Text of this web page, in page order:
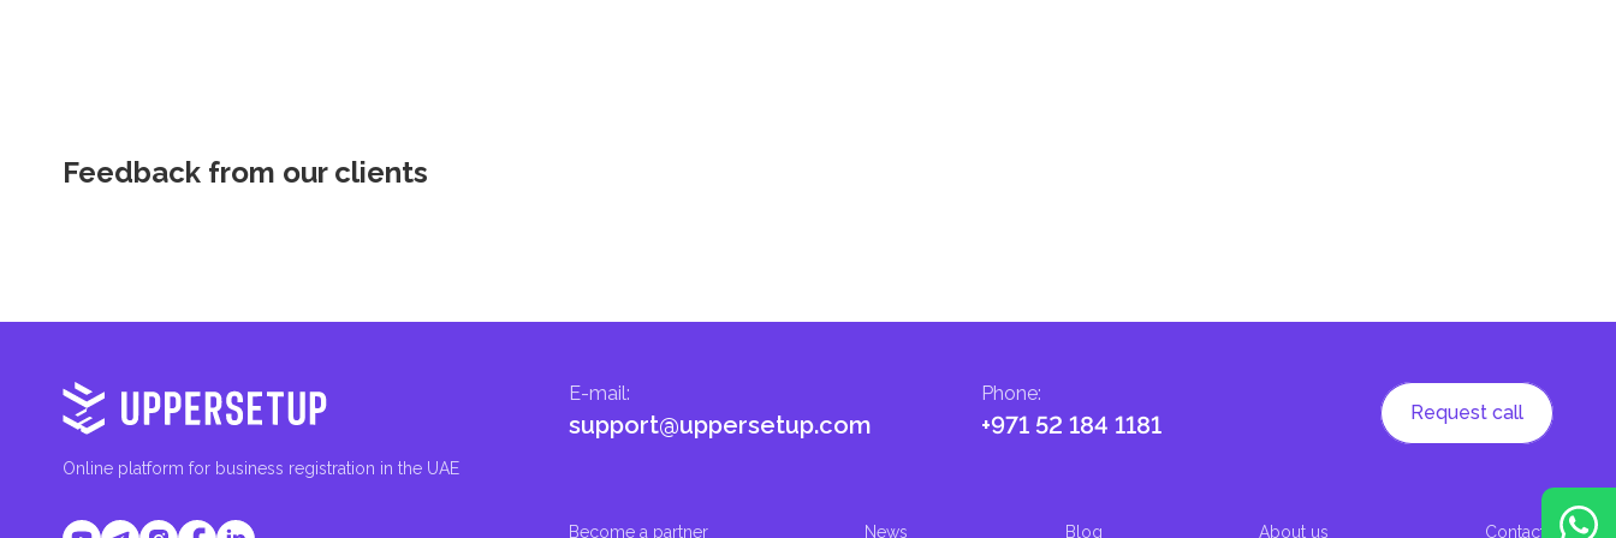
Feedback from our clients
Online platform for business registration in the UAE
Phone:
+971 52 184 1181
E-mail:
support@uppersetup.com Request call
Become a partner News Blog About us Contacts